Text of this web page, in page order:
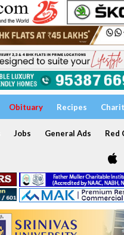
Obituary Recipes
Jobs General Ads Red